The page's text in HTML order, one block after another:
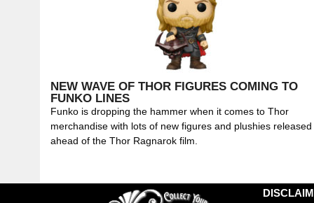
NEW WAVE OF THOR FIGURES COMING TO
FUNKO LINES
Funko is dropping the hammer when it comes to Thor
merchandise with lots of new figures and plushies released
ahead of the Thor Ragnarok film.